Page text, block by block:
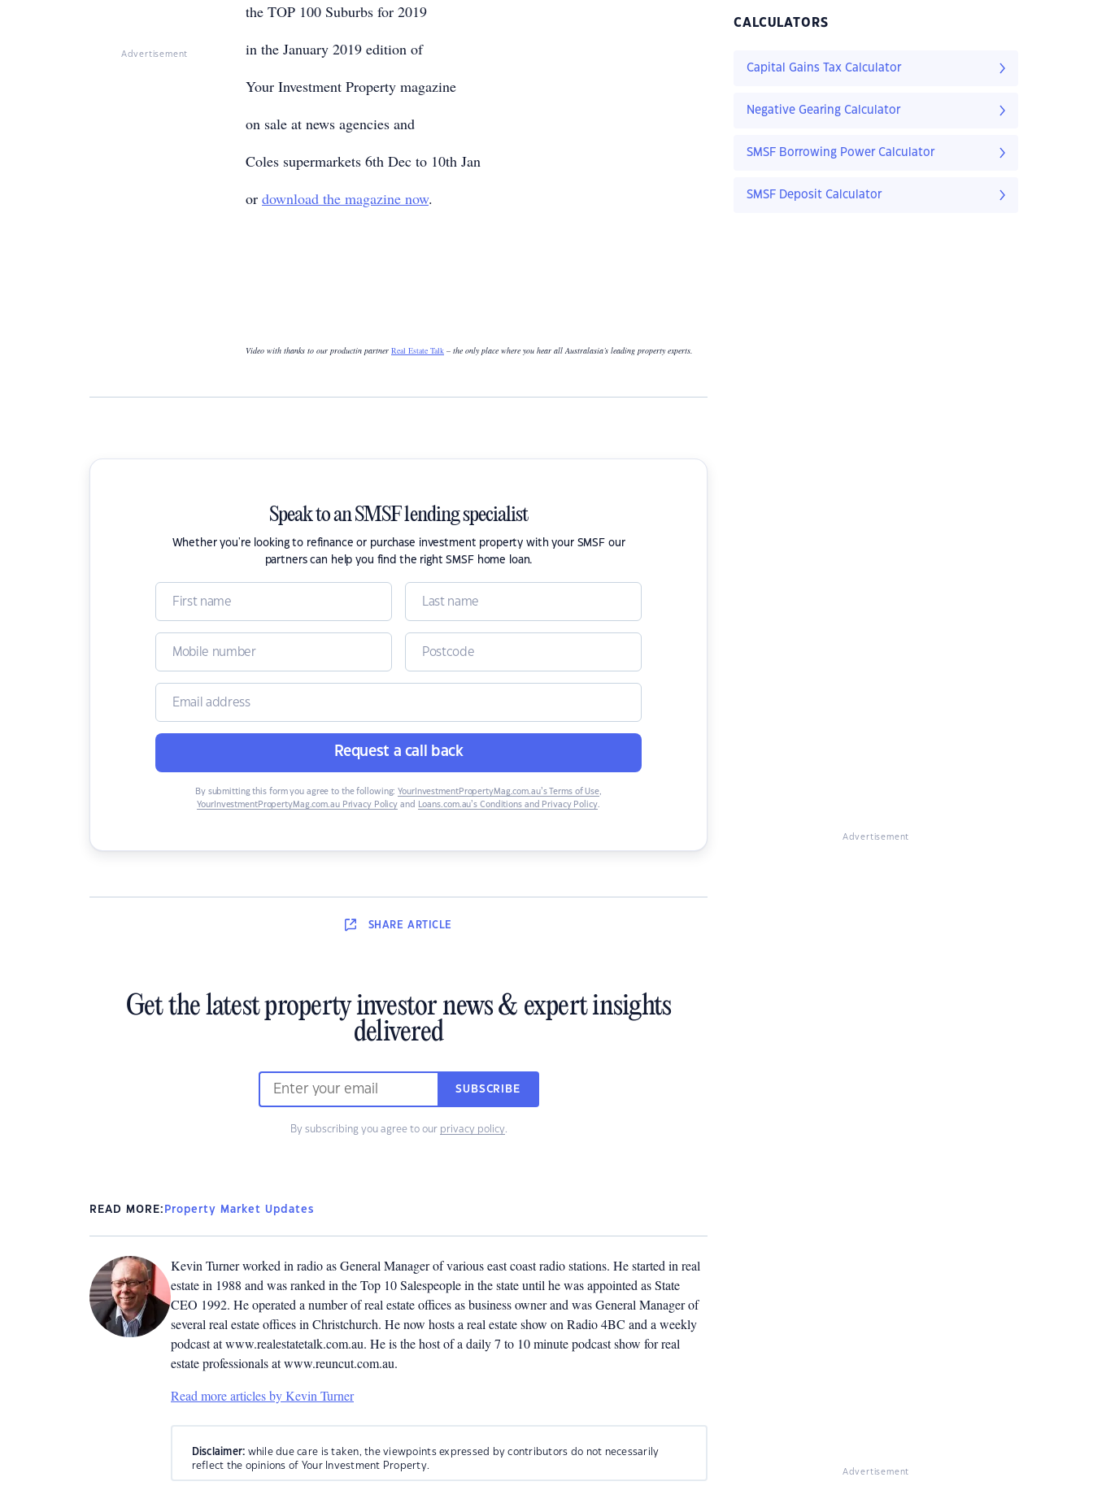
Advertisement
the TOP 100 Suburbs for 2019
in the January 2019 edition of
Your Investment Property magazine
on sale at news agencies and
Coles supermarkets 6th Dec to 10th Jan
or download the magazine now.
Video with thanks to our productin partner Real Estate Talk – the only place where you hear all Australasia’s leading property experts.
Speak to an SMSF lending specialist
Whether you're looking to refinance or purchase investment property with your SMSF our
partners can help you find the right SMSF home loan.
Request a call back
By submitting this form you agree to the following: YourInvestmentPropertyMag.com.au’s Terms of Use
YourInvestmentPropertyMag.com.au Privacy Policy and Loans.com.au’s Conditions and Privacy Policy.
SHARE ARTICLE
Get the latest property investor news & expert insights
delivered
SUBSCRIBE
By subscribing you agree to our privacy policy.
READ MORE: Property Market Updates
Kevin Turner worked in radio as General Manager of various east coast radio stations. He started in real
estate in 1988 and was ranked in the Top 10 Salespeople in the state until he was appointed as State
CEO 1992. He operated a number of real estate offices as business owner and was General Manager of
several real estate offices in Christchurch. He now hosts a real estate show on Radio 4BC and a weekly
podcast at www.realestatetalk.com.au. He is the host of a daily 7 to 10 minute podcast show for real
estate professionals at www.reuncut.com.au.
Read more articles by Kevin Turner
Disclaimer: while due care is taken, the viewpoints expressed by contributors do not necessarily
reflect the opinions of Your Investment Property.
CALCULATORS
Capital Gains Tax Calculator
Negative Gearing Calculator
SMSF Borrowing Power Calculator
SMSF Deposit Calculator
Advertisement
Advertisement